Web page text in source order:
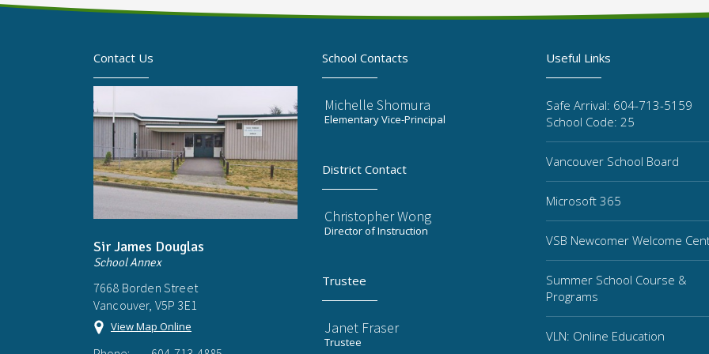
Contact Us
Sir James Douglas
School Annex
7668 Borden Street
Vancouver, V5P 3E1
View Map Online
School Contacts
Michelle Shomura
Elementary Vice-Principal
District Contact
Christopher Wong
Director of Instruction
Trustee
Janet Fraser
Trustee
Useful Links
Safe Arrival: 604-713-5159
School Code: 25
Vancouver School Board
Microsoft 365
VSB Newcomer Welcome
Summer School Course &
Programs
VLN: Online Education